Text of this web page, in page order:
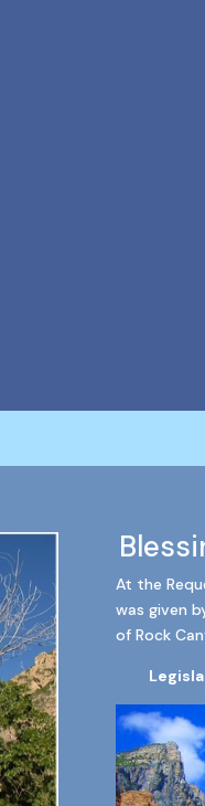
At the
was given
of Rock